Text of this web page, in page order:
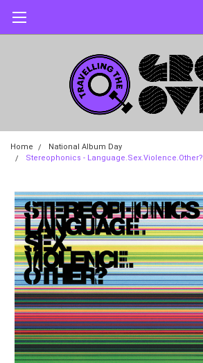
Home
National Album Day
Stereophonics - Language.Sex.Violence.Other?